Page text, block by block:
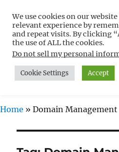
Free WordPress
Non-Techies –
MENU
Home » Domain Management
We use cookies on our
relevant experience by
and repeat visits. By clicking
the use of ALL the cookies.
Do not sell my personal
Cookie Settings Accept